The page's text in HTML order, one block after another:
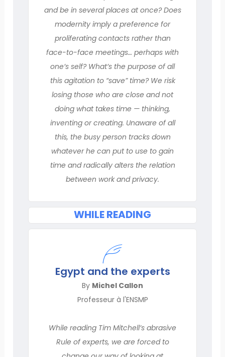
and be in several places at once? Does
modernity imply a preference for
proliferating contacts rather than
face-to-face meetings… perhaps with
one’s self? What’s the purpose of all
this agitation to “save” time? We risk
losing those who are close and not
doing what takes time — thinking,
inventing or creating. Unaware of all
this, the busy person tracks down
whatever he can put to use to gain
time and radically alters the relation
between work and privacy.
WHILE READING
Egypt and the experts
By Michel Callon
Professeur à l'ENSMP
While reading Tim Mitchell’s abrasive
Rule of experts, we are forced to